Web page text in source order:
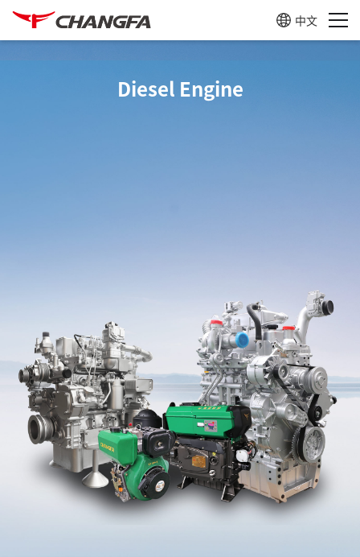
中文
Diesel Engine